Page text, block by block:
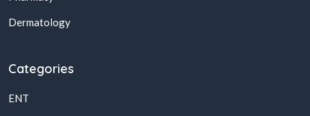
Dermatology
Categories
ENT